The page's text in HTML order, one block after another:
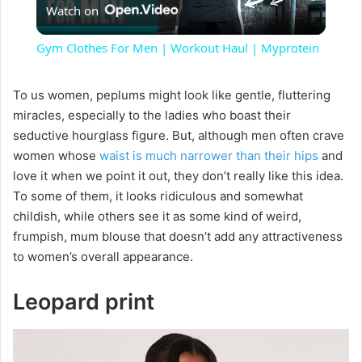
y
V
i
d
Watch on
Gym Clothes For Men | Workout Haul | Myprotein
To us women, peplums might look like gentle, fluttering
miracles, especially to the ladies who boast their
seductive hourglass figure. But, although men often crave
women whose waist is much narrower than their hips and
love it when we point it out, they don’t really like this idea.
To some of them, it looks ridiculous and somewhat
childish, while others see it as some kind of weird,
frumpish, mum blouse that doesn’t add any attractiveness
to women’s overall appearance.
Leopard print